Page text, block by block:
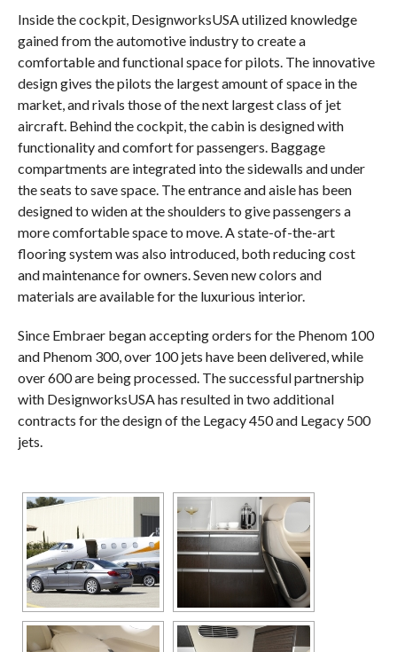
Inside the cockpit, DesignworksUSA utilized knowledge
gained from the automotive industry to create a
comfortable and functional space for pilots. The innovative
design gives the pilots the largest amount of space in the
market, and rivals those of the next largest class of jet
aircraft. Behind the cockpit, the cabin is designed with
functionality and comfort for passengers. Baggage
compartments are integrated into the sidewalls and under
the seats to save space. The entrance and aisle has been
designed to widen at the shoulders to give passengers a
more comfortable space to move. A state-of-the-art
flooring system was also introduced, both reducing cost
and maintenance for owners. Seven new colors and
materials are available for the luxurious interior.
Since Embraer began accepting orders for the Phenom 100
and Phenom 300, over 100 jets have been delivered, while
over 600 are being processed. The successful partnership
with DesignworksUSA has resulted in two additional
contracts for the design of the Legacy 450 and Legacy 500
jets.